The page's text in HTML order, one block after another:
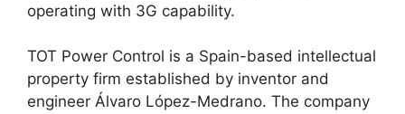
operating with 3G capability.
TOT Power Control is a Spain-based intellectual
property firm established by inventor and
engineer Álvaro López-Medrano. The company